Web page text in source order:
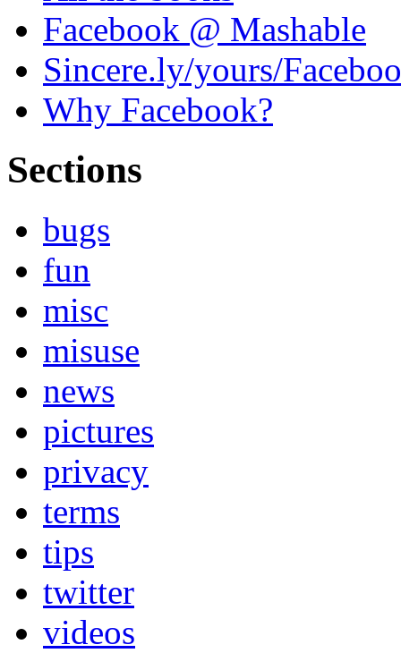
Facebook @ Mashable
Sincere.ly/yours/
Why Facebook?
Sections
bugs
fun
misc
misuse
news
pictures
privacy
terms
tips
twitter
videos